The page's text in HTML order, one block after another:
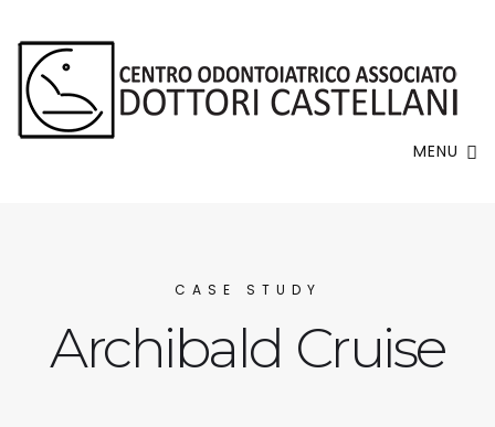
MENU
CASE STUDY
Archibald Cruise